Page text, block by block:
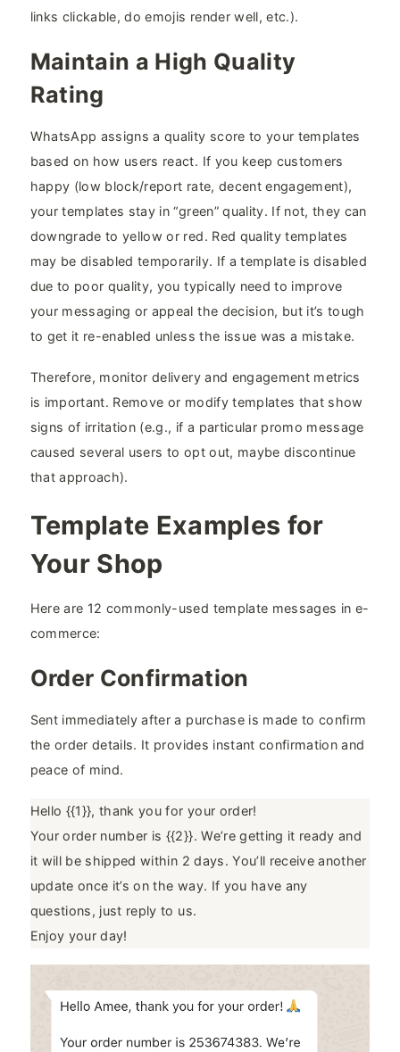
links clickable, do emojis render well, etc.).
Maintain a High Quality
Rating
WhatsApp assigns a quality score to your templates
based on how users react. If you keep customers
happy (low block/report rate, decent engagement),
your templates stay in “green” quality. If not, they can
downgrade to yellow or red. Red quality templates
may be disabled temporarily. If a template is disabled
due to poor quality, you typically need to improve
your messaging or appeal the decision, but it’s tough
to get it re-enabled unless the issue was a mistake.
Therefore, monitor delivery and engagement metrics
is important. Remove or modify templates that show
signs of irritation (e.g., if a particular promo message
caused several users to opt out, maybe discontinue
that approach).
Template Examples for
Your Shop
Here are 12 commonly-used template messages in e-
commerce:
Order Confirmation
Sent immediately after a purchase is made to confirm
the order details. It provides instant confirmation and
peace of mind.
Hello {{1}}, thank you for your order!
Your order number is {{2}}. We’re getting it ready and
it will be shipped within 2 days. You’ll receive another
update once it’s on the way. If you have any
questions, just reply to us.
Enjoy your day!